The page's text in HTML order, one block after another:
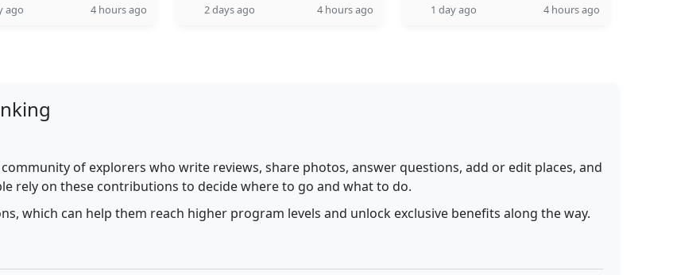
ago 4 hours ago 2 days ago 4 hours ago 1 day ago 4 hours ago
of explorers who write reviews, share photos, answer questions, add or edit places, and
rely on these contributions to decide where to go and what to do.
which can help them reach higher program levels and unlock exclusive benefits along the way.